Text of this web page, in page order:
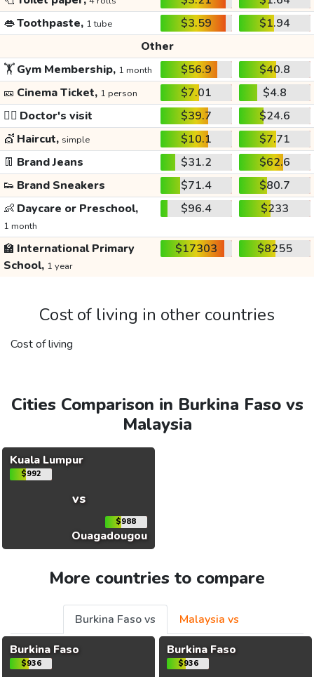
👄Toothpaste, 1 tube $3.59
$1.94
Other
🏋️Gym Membership, 1 month $56.9
$40.8
🎫 Cinema Ticket, 1 person $7.01
$4.8
👩‍⚕️ Doctor's visit $39.7
$24.6
💇 Haircut, simple $10.1
$7.71
👖 Brand Jeans $31.2
$62.6
👟 Brand Sneakers $71.4
$80.7
👶 Daycare or Preschool,
1 month
$96.4 $233
🏫 International Primary
School, 1 year
$17303 $8255
Cost of living in other countries
Cost of living
Cities Comparison in Burkina Faso vs
Malaysia
Kuala Lumpur
$992
vs
$988
Ouagadougou
More countries to compare
Burkina Faso vs
Malaysia vs
Burkina Faso
$936
Burkina Faso
$936